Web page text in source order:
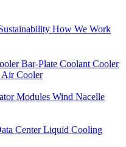
How We Work
Bar-Plate Coolant Cooler
Air Cooler
Modules Wind Nacelle
Center Liquid Cooling